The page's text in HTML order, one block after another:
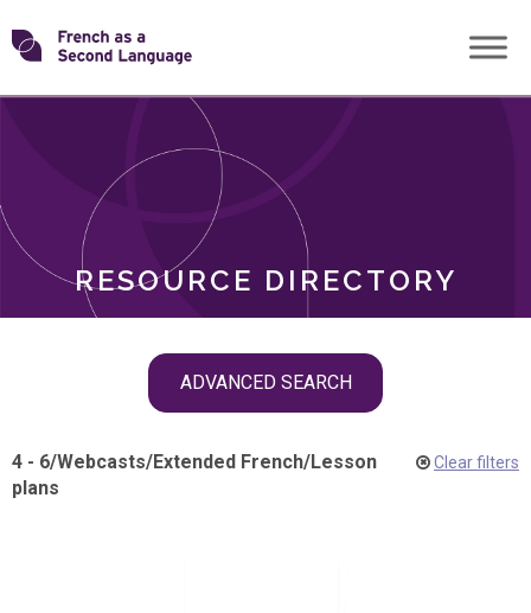
Skip
toTransforming
RESOURCE DIRECTORY
ADVANCED SEARCH
ROLES
4 - 6/Webcasts/Extended French/Lesson
plans
Clear filters